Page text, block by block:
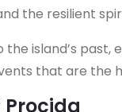
the resilient
the island’s
that are the
Procida